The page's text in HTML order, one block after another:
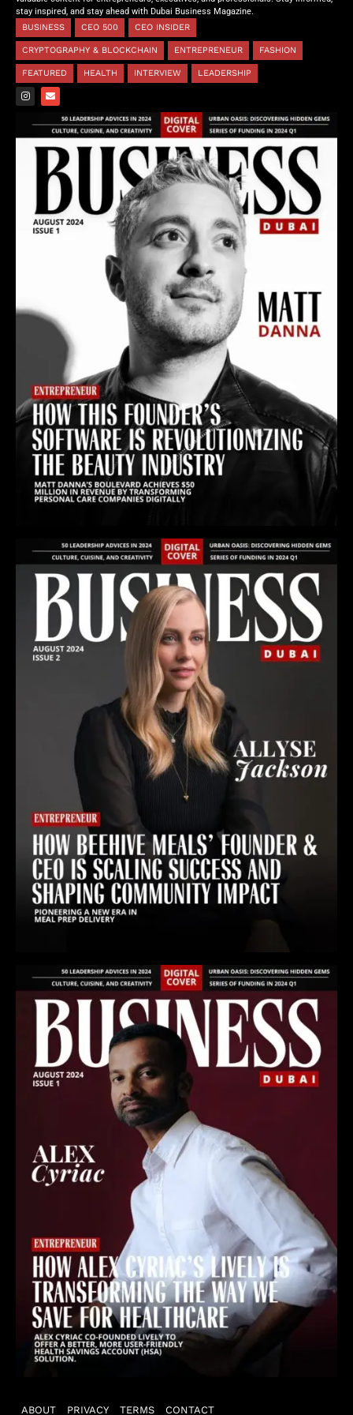
stay inspired, and stay ahead with Dubai Business Magazine.
BUSINESS
CEO 500 CEO INSIDER
CRYPTOGRAPHY & BLOCKCHAIN ENTREPRENEUR FASHION
FEATURED HEALTH INTERVIEW LEADERSHIP
ABOUT PRIVACY TERMS CONTACT